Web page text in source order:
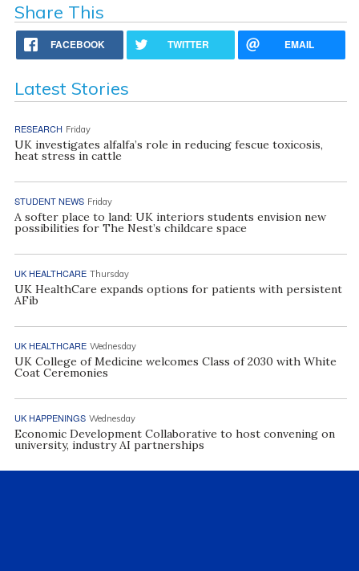
Share This
FACEBOOK TWITTER EMAIL
Latest Stories
RESEARCH Friday
UK investigates alfalfa’s role in reducing fescue toxicosis,
heat stress in cattle
STUDENT NEWS Friday
A softer place to land: UK interiors students envision new
possibilities for The Nest’s childcare space
UK HEALTHCARE Thursday
UK HealthCare expands options for patients with persistent
AFib
UK HEALTHCARE Wednesday
UK College of Medicine welcomes Class of 2030 with White
Coat Ceremonies
UK HAPPENINGS Wednesday
Economic Development Collaborative to host convening on
university, industry AI partnerships